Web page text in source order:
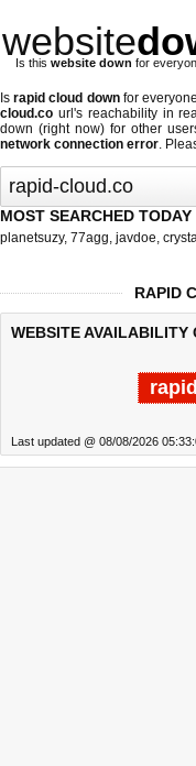
website
Is this website down for
Israpid cloud downfor
cloud.co url's reachability in
down (right now) for other
network connection error.
MOST SEARCHED TODAY
planetsuzy, 77agg, javdoe,
RAPID
WEBSITE AVAILABILITY
Last updated @ 08/08/2026